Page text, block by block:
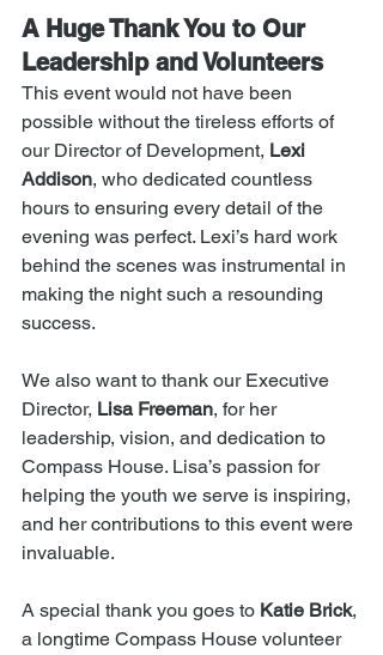
A Huge Thank You to Our
Leadership and Volunteers
This event would not have been
possible without the tireless efforts of
our Director of Development, Lexi
Addison, who dedicated countless
hours to ensuring every detail of the
evening was perfect. Lexi’s hard work
behind the scenes was instrumental in
making the night such a resounding
success.
We also want to thank our Executive
Director, Lisa Freeman, for her
leadership, vision, and dedication to
Compass House. Lisa’s passion for
helping the youth we serve is inspiring,
and her contributions to this event were
invaluable.
A special thank you goes to Katie Brick,
a longtime Compass House volunteer